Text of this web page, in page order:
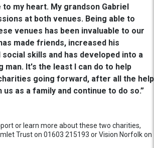
my heart. My grandson Gabriel
at both venues. Being able to
venues has been invaluable to our
made friends, increased his
skills and has developed into a
man. It's the least I can do to help
going forward, after all the help
us as a family and continue to do so.”
or learn more about these two charities,
Trust on 01603 215193 or Vision Norfolk on